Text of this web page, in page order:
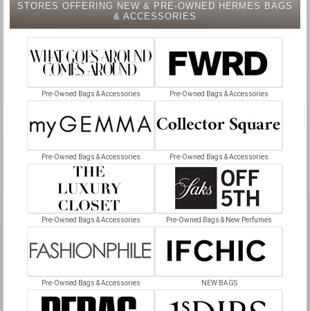
STORES OFFERING NEW & PRE-OWNED HERMES BAGS
& ACCESSORIES
Pre-Owned Bags & Accessories Pre-Owned Bags & Accessories
Pre-Owned Bags & Accessories Pre-Owned Bags & Accessories
Pre-Owned Bags & Accessories Pre-Owned Bags & New Perfumes
Pre-Owned Bags & Accessories NEW BAGS